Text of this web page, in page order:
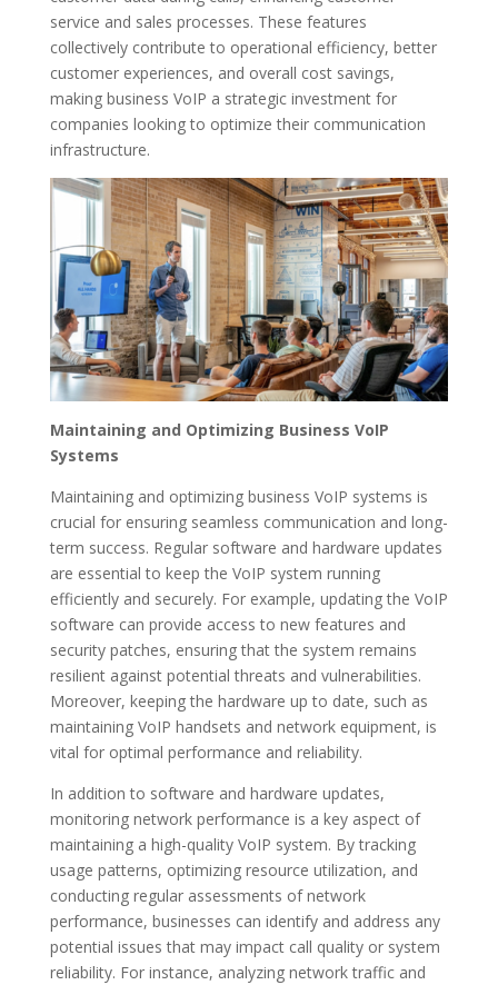
service and sales processes. These features
collectively contribute to operational efficiency, better
customer experiences, and overall cost savings,
making business VoIP a strategic investment for
companies looking to optimize their communication
infrastructure.
Maintaining and Optimizing Business VoIP
Systems
Maintaining and optimizing business VoIP systems is
crucial for ensuring seamless communication and long-
term success. Regular software and hardware updates
are essential to keep the VoIP system running
efficiently and securely. For example, updating the VoIP
software can provide access to new features and
security patches, ensuring that the system remains
resilient against potential threats and vulnerabilities.
Moreover, keeping the hardware up to date, such as
maintaining VoIP handsets and network equipment, is
vital for optimal performance and reliability.
In addition to software and hardware updates,
monitoring network performance is a key aspect of
maintaining a high-quality VoIP system. By tracking
usage patterns, optimizing resource utilization, and
conducting regular assessments of network
performance, businesses can identify and address any
potential issues that may impact call quality or system
reliability. For instance, analyzing network traffic and